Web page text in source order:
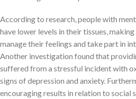
According to research, people with
have lower levels in their tissues,
manage their feelings and take part in
Another investigation found that
suffered from a stressful incident with
signs of depression and anxiety.
encouraging results in relation to social